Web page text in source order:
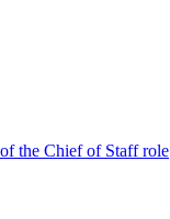
the Chief of Staff role